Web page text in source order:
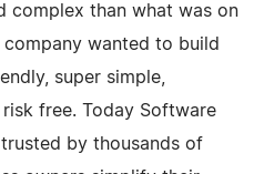
complex than what was on
wanted to build
super simple,
free. Today Software
by thousands of